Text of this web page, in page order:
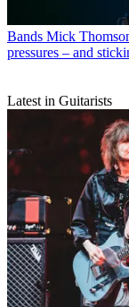
Bands Mick
pressures – and
Latest in Guitarists